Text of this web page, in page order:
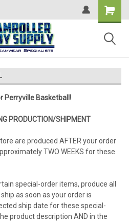
Perryville Basketball!
PRODUCTION/SHIPMENT
are produced AFTER your order
TWO WEEKS for these
special-order items, produce all
as soon as your order is
ship date for these special-
product description AND in the